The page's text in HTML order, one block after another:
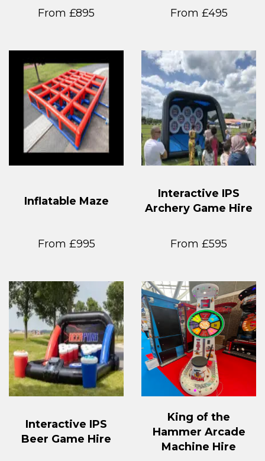
From £895
From £495
Inflatable Maze
From £995
Interactive IPS
Archery Game Hire
From £595
Interactive IPS
Beer Game Hire
King of the
Hammer Arcade
Machine Hire